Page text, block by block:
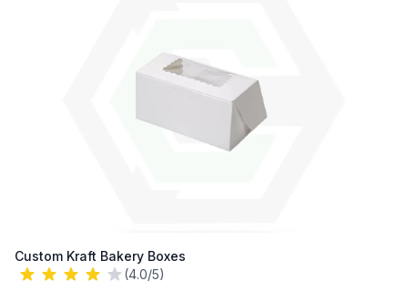
Custom Kraft Bakery Boxes
(4.0/5)